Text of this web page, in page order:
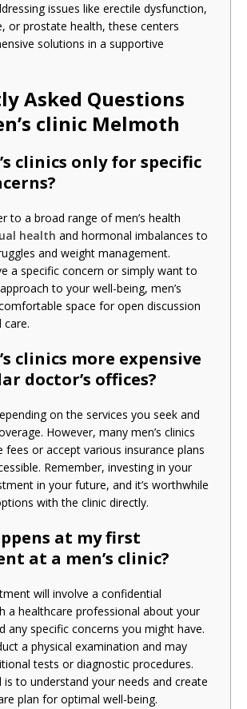
issues like erectile dysfunction,
or prostate health, these centers
solutions in a supportive
Asked Questions
clinic Melmoth
clinics only for specific
to a broad range of men’s health
health and hormonal imbalances to
and weight management.
a specific concern or simply want to
to your well-being, men’s
space for open discussion
care.
clinics more expensive
doctor’s offices?
on the services you seek and
However, many men’s clinics
fees or accept various insurance plans
Remember, investing in your
in your future, and it’s worthwhile
with the clinic directly.
at my first
at a men’s clinic?
will involve a confidential
a healthcare professional about your
any specific concerns you might have.
a physical examination and may
tests or diagnostic procedures.
is to understand your needs and create
plan for optimal well-being.